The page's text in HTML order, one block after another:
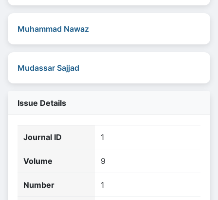
Muhammad Nawaz
Mudassar Sajjad
Issue Details
Journal ID 1
Volume 9
Number 1